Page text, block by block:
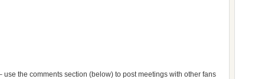
use the comments section (below) to post meetings with other fans